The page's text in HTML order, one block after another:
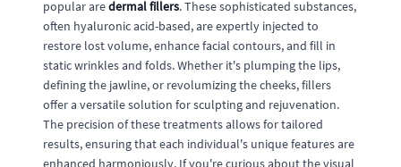
popular aredermal fillers. These sophisticated substances,
often hyaluronic acid-based, are expertly injected to
restore lost volume, enhance facial contours, and fill in
static wrinkles and folds. Whether it's plumping the lips,
defining the jawline, or revolumizing the cheeks, fillers
offer a versatile solution for sculpting and rejuvenation.
The precision of these treatments allows for tailored
results, ensuring that each individual's unique features are
enhanced harmoniously. If you're curious about the visual